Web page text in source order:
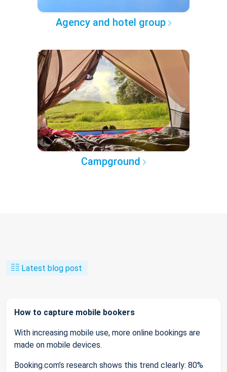
Agency and hotel group
Campground
Latest blog post
How to capture mobile bookers
With increasing mobile use, more online bookings are
made on mobile devices.
Booking.com’s research shows this trend clearly: 80%